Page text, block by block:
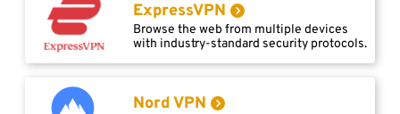
ExpressVPN
Browse the web from multiple devices
with industry-standard security protocols.
Nord VPN